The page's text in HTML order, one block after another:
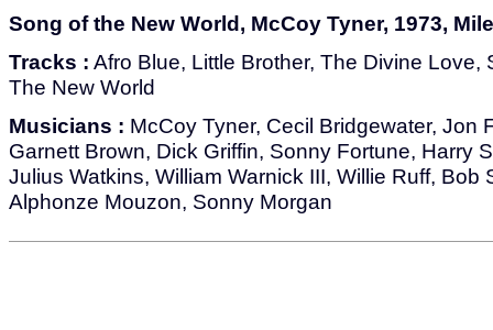
Song of the New World, McCoy Tyner, 1973,
Tracks : Afro Blue, Little Brother, The Divine Love,
The New World
Musicians : McCoy Tyner, Cecil Bridgewater, Jon
Garnett Brown, Dick Griffin, Sonny Fortune, Harry
Julius Watkins, William Warnick III, Willie Ruff, Bob
Alphonze Mouzon, Sonny Morgan